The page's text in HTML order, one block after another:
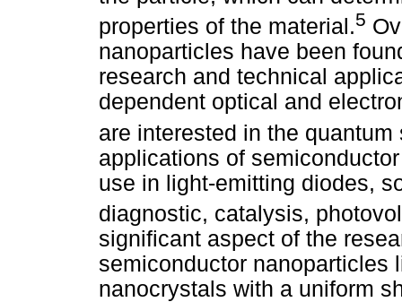
properties of the material.5
nanoparticles have been
research and technical
dependent optical and
are interested in the quantum
applications of
use in light-emitting diodes,
diagnostic, catalysis,
significant aspect of the
semiconductor nanoparticles
nanocrystals with a uniform